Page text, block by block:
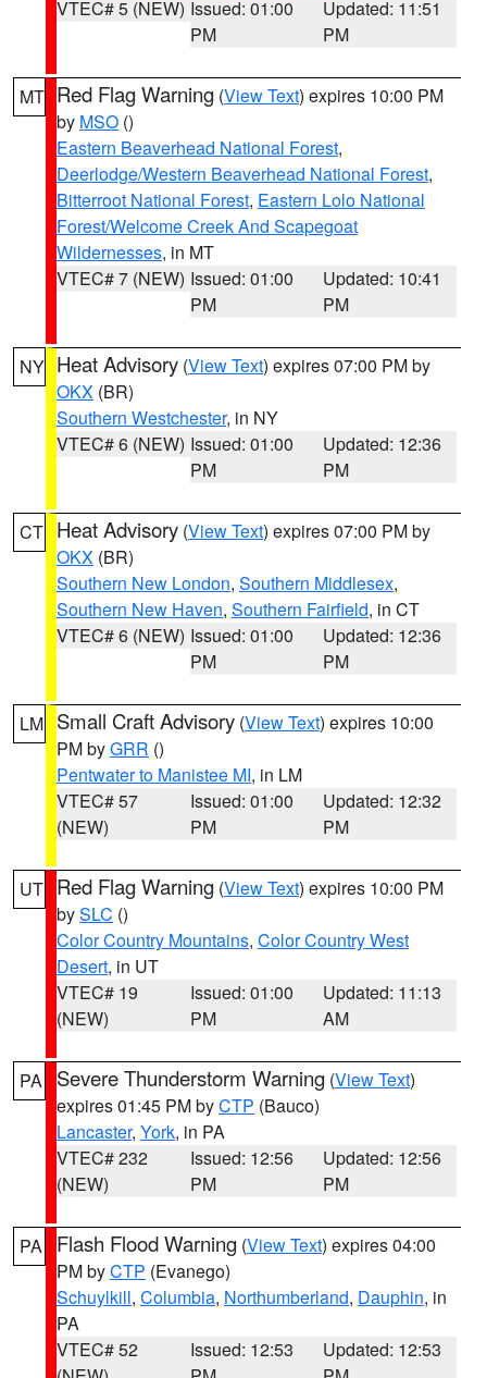
VTEC# 5 (NEW) Issued: 01:00
PM
Updated: 11:51
PM
MT Red Flag Warning (View Text) expires 10:00 PM
by MSO ()
Eastern Beaverhead National Forest,
Deerlodge/Western Beaverhead National Forest,
Bitterroot National Forest, Eastern Lolo National
Forest/Welcome Creek And Scapegoat
Wildernesses, in MT
VTEC# 7 (NEW) Issued: 01:00
PM
Updated: 10:41
PM
NY Heat Advisory (View Text) expires 07:00 PM by
OKX (BR)
Southern Westchester, in NY
VTEC# 6 (NEW) Issued: 01:00
PM
Updated: 12:36
PM
CT Heat Advisory (View Text) expires 07:00 PM by
OKX (BR)
Southern New London, Southern Middlesex,
Southern New Haven, Southern Fairfield, in CT
VTEC# 6 (NEW) Issued: 01:00
PM
Updated: 12:36
PM
LM Small Craft Advisory (View Text) expires 10:00
PM byGRR ()
Pentwater to Manistee MI, in LM
VTEC# 57
(NEW)
Issued: 01:00
PM
Updated: 12:32
PM
UT Red Flag Warning (View Text) expires 10:00 PM
bySLC ()
Color Country Mountains, Color Country West
Desert, in UT
VTEC# 19
(NEW)
Issued: 01:00
PM
Updated: 11:13
AM
PA Severe Thunderstorm Warning (View Text)
expires 01:45 PM byCTP (Bauco)
Lancaster, York, in PA
VTEC# 232
(NEW)
Issued: 12:56
PM
Updated: 12:56
PM
PA Flash Flood Warning (View Text) expires 04:00
PM byCTP (Evanego)
Schuylkill, Columbia, Northumberland, Dauphin, in
PA
VTEC# 52
Issued: 12:53
Updated: 12:53